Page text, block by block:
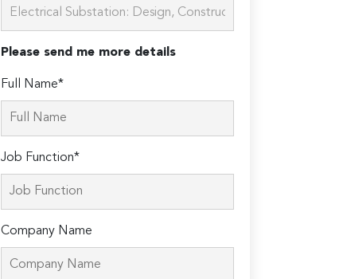
Please send me more details
Full Name*
Job Function*
Company Name